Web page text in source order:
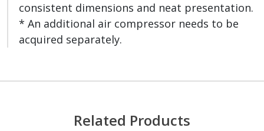
consistent dimensions and neat presentation.
* An additional air compressor needs to be
acquired separately.
Related Products